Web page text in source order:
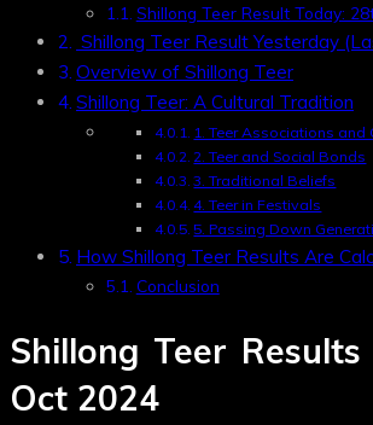
Shillong Teer Result Today:
Shillong Teer Result Yesterday
Overview of Shillong Teer
Shillong Teer: A Cultural Tradition
1. Teer Associations and
2. Teer and Social Bonds
3. Traditional Beliefs
4. Teer in Festivals
5. Passing Down
How Shillong Teer Results Are
Conclusion
Shillong Teer
Oct 2024